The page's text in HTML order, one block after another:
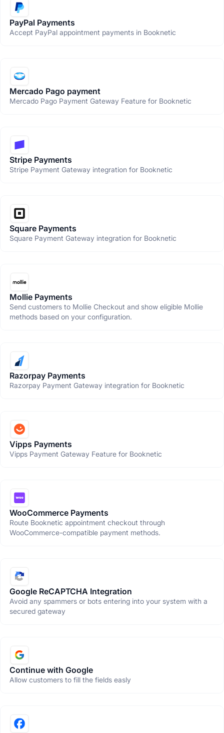
PayPal Payments
Accept PayPal appointment payments in Booknetic
Mercado Pago payment
Mercado Pago Payment Gateway Feature for Booknetic
Stripe Payments
Stripe Payment Gateway integration for Booknetic
Square Payments
Square Payment Gateway integration for Booknetic
Mollie Payments
Send customers to Mollie Checkout and show eligible Mollie
methods based on your configuration.
Razorpay Payments
Razorpay Payment Gateway integration for Booknetic
Vipps Payments
Vipps Payment Gateway Feature for Booknetic
WooCommerce Payments
Route Booknetic appointment checkout through
WooCommerce-compatible payment methods.
Google ReCAPTCHA Integration
Avoid any spammers or bots entering into your system with a
secured gateway
Continue with Google
Allow customers to fill the fields easly